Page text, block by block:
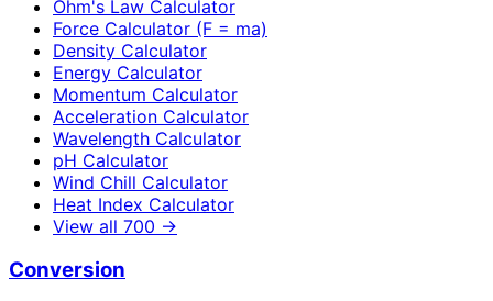
Ohm's Law Calculator
Force Calculator (F = ma)
Density Calculator
Energy Calculator
Momentum Calculator
Acceleration Calculator
Wavelength Calculator
pH Calculator
Wind Chill Calculator
Heat Index Calculator
View all 700 →
Conversion